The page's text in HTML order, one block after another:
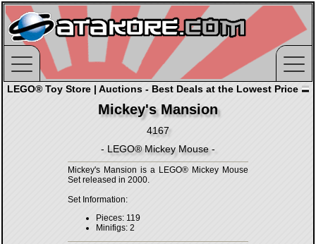
LEGO® Toy Store | Auctions - Best Deals at the Lowest Price
Mickey's Mansion
4167
- LEGO® Mickey Mouse -
Mickey's Mansion is a LEGO® Mickey Mouse
Set released in 2000.
Set Information:
Pieces: 119
Minifigs: 2